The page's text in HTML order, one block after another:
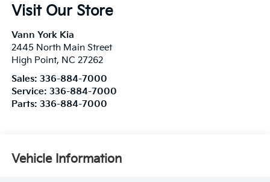
Visit Our Store
Vann York Kia
2445 North Main Street
High Point, NC 27262
Sales: 336-884-7000
Service: 336-884-7000
Parts: 336-884-7000
Vehicle Information